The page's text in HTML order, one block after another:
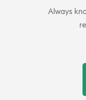
Always